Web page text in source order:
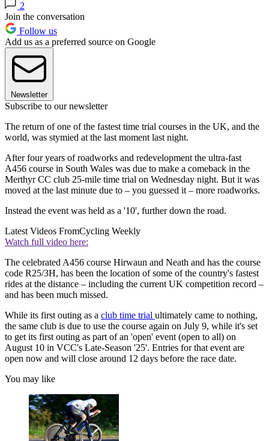
2
Join the conversation
Follow us
Add us as a preferred source on Google
Newsletter
Subscribe to our newsletter
The return of one of the fastest time trial courses in the UK, and the
world, was stymied at the last moment last night.
After four years of roadworks and redevelopment the ultra-fast
A456 course in South Wales was due to make a comeback in the
Merthyr CC club 25-mile time trial on Wednesday night. But it was
moved at the last minute due to – you guessed it – more roadworks.
Instead the event was held as a '10', further down the road.
Latest Videos FromCycling Weekly
Watch full video here:
The celebrated A456 course Hirwaun and Neath and has the course
code R25/3H, has been the location of some of the country's fastest
rides at the distance – including the current UK competition record –
and has been much missed.
While its first outing as a club time trial ultimately came to nothing,
the same club is due to use the course again on July 9, while it's set
to get its first outing as part of an 'open' event (open to all) on
August 10 in VCC's Late-Season '25'. Entries for that event are
open now and will close around 12 days before the race date.
You may like